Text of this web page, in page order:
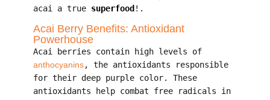
acai a true superfood!.
Acai Berry Benefits: Antioxidant
Powerhouse
Acai berries contain high levels of
anthocyanins, the antioxidants responsible
for their deep purple color. These
antioxidants help combat free radicals in